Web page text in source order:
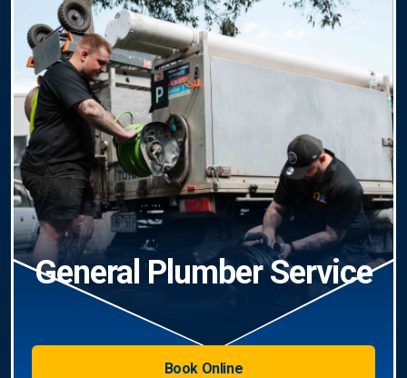
General Plumber Service
Book Online